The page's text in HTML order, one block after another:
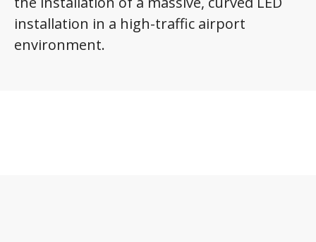
installation in a high-traffic airport
environment.